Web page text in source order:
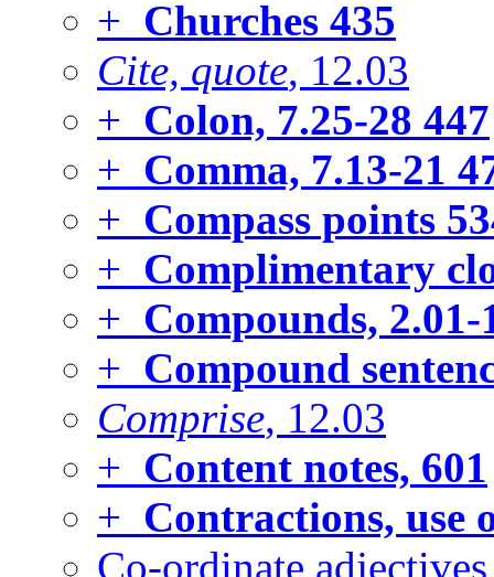
+ Churches 435
Cite, quote, 12.03
+ Colon, 7.25-28 447
+ Comma, 7.13-21
+ Compass points
+ Complimentary
+ Compounds, 2.01-
+ Compound
Comprise, 12.03
+ Content notes, 601
+ Contractions, use
Co-ordinate